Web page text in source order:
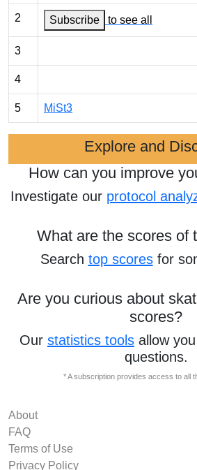
2 Subscribe to see all
3
4
5 MiSt3
Explore and
How can you improve
Investigate our protocol
What are the scores of
Search top scoresfor
Are you curious about
scores?
Our statistics tools allow
questions.
* A subscription provides access to all
About
FAQ
Terms of Use
Privacy Policy